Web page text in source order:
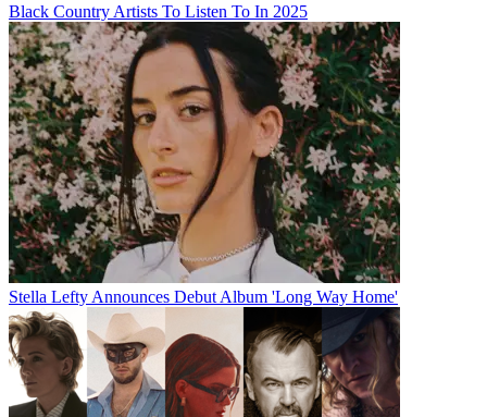
Black Country Artists To Listen To In 2025
Stella Lefty Announces Debut Album 'Long Way Home'